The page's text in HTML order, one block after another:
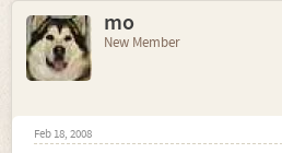
mo
New Member
Feb 18, 2008